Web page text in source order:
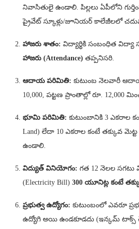
నివాసితులై ఉండాలి. పిల్లలు ఏపీలోని
ప్రైవేట్ స్కూళ్లు/జూనియర్ కాలేజీలలో
హాజరు శాతం: విద్యార్థికి సంబంధిత విద్యా
హాజరు (Attendance) తప్పనిసరి.
ఆదాయ పరిమితి: కుటుంబ నెలవారీ
10,000, పట్టణ ప్రాంతాల్లో రూ. 12,000
భూమి పరిమితి: కుటుంబానికి 3 ఎకరాల
Land) లేదా 10 ఎకరాల కంటే తక్కువ
ఉండాలి.
విద్యుత్ వినియోగం: గత 12 నెలల
(Electricity Bill) 300 యూనిట్ల కంటే
ప్రభుత్వ ఉద్యోగం: కుటుంబంలో ఎవరూ
ఉద్యోగి అయి ఉండకూడదు (ఇన్కమ్ టాక్స్